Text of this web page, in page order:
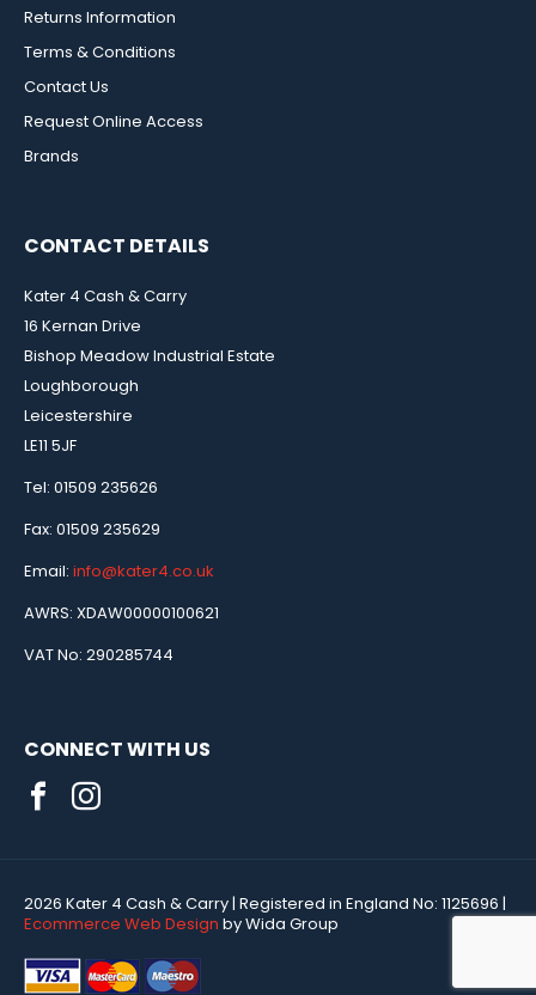
Returns Information
Terms & Conditions
Contact Us
Request Online Access
Brands
CONTACT DETAILS
Kater 4 Cash & Carry
16 Kernan Drive
Bishop Meadow Industrial Estate
Loughborough
Leicestershire
LE11 5JF
Tel: 01509 235626
Fax: 01509 235629
Email: info@kater4.co.uk
AWRS: XDAW00000100621
VAT No: 290285744
CONNECT WITH US
2026 Kater 4 Cash & Carry | Registered in England No: 1125696 |
Ecommerce Web Design by Wida Group